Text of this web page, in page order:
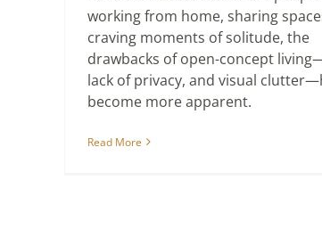
working from home, sharing
craving moments of solitude, the
drawbacks of open-concept
lack of privacy, and visual
become more apparent.
Read More